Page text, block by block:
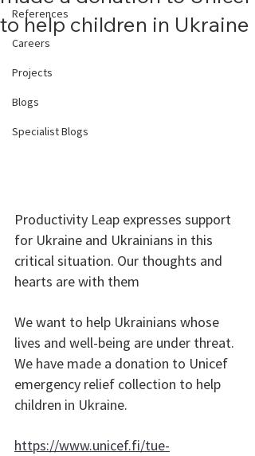
References
Careers
Projects
Blogs
Specialist Blogs
to help children in Ukraine
Productivity Leap expresses support
for Ukraine and Ukrainians in this
critical situation. Our thoughts and
hearts are with them
We want to help Ukrainians whose
lives and well-being are under threat.
We have made a donation to Unicef
emergency relief collection to help
children in Ukraine.
https://www.unicef.fi/tue-